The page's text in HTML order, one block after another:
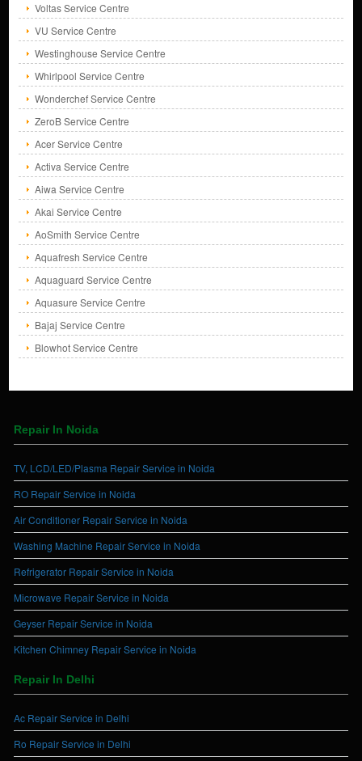
Voltas Service Centre
VU Service Centre
Westinghouse Service Centre
Whirlpool Service Centre
Wonderchef Service Centre
ZeroB Service Centre
Acer Service Centre
Activa Service Centre
Aiwa Service Centre
Akai Service Centre
AoSmith Service Centre
Aquafresh Service Centre
Aquaguard Service Centre
Aquasure Service Centre
Bajaj Service Centre
Blowhot Service Centre
Repair In Noida
TV, LCD/LED/Plasma Repair Service in Noida
RO Repair Service in Noida
Air Conditioner Repair Service in Noida
Washing Machine Repair Service in Noida
Refrigerator Repair Service in Noida
Microwave Repair Service in Noida
Geyser Repair Service in Noida
Kitchen Chimney Repair Service in Noida
Repair In Delhi
Ac Repair Service in Delhi
Ro Repair Service in Delhi